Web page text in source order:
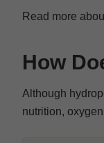
Read more
How
Although
nutrition,